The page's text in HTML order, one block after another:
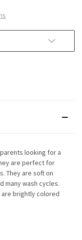
looking for a
are perfect for
They are soft on
many wash cycles.
brightly colored